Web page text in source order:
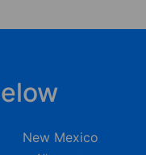
New Mexico